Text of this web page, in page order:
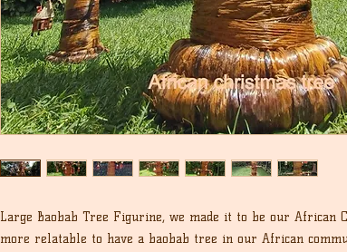
Large Baobab Tree Figurine, we made it to be our African
more relatable to have a baobab tree in our African